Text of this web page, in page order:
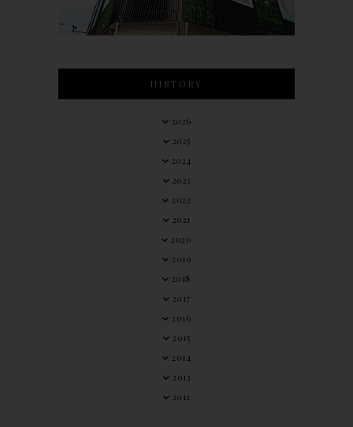
HISTORY
2026
2025
2024
2023
2022
2021
2020
2019
2018
2017
2016
2015
2014
2013
2012